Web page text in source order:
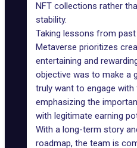
NFT collections rather
stability.
Taking lessons from
Metaverse prioritizes
entertaining and
objective was to make a
truly want to engage with
emphasizing the
with legitimate earning
With a long-term story
roadmap, the team is